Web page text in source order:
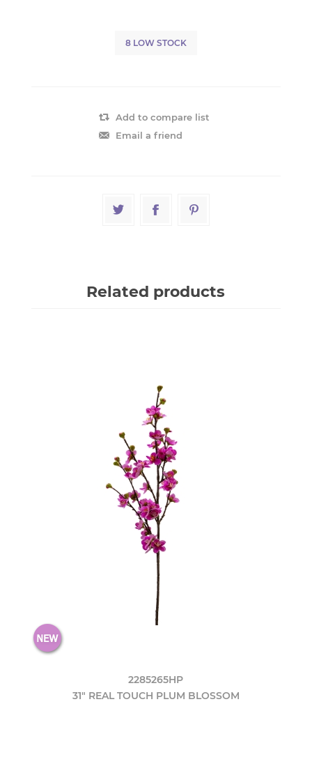
8 LOW STOCK
Add to compare list
Email a friend
Related products
2285265HP
31" REAL TOUCH PLUM BLOSSOM